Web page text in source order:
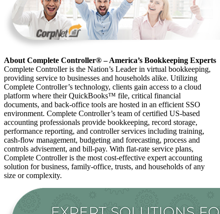
About Complete Controller® – America’s Bookkeeping Experts
Complete Controller is the Nation’s Leader in virtual bookkeeping,
providing service to businesses and households alike. Utilizing
Complete Controller’s technology, clients gain access to a cloud
platform where their QuickBooks™️ file, critical financial
documents, and back-office tools are hosted in an efficient SSO
environment. Complete Controller’s team of certified US-based
accounting professionals provide bookkeeping, record storage,
performance reporting, and controller services including training,
cash-flow management, budgeting and forecasting, process and
controls advisement, and bill-pay. With flat-rate service plans,
Complete Controller is the most cost-effective expert accounting
solution for business, family-office, trusts, and households of any
size or complexity.